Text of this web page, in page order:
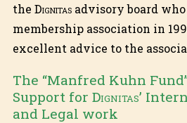
the Dignitasadvisory board
membership association in
excellent advice to the
The “Manfred Kuhn
Support for Dignitas’
and Legal work